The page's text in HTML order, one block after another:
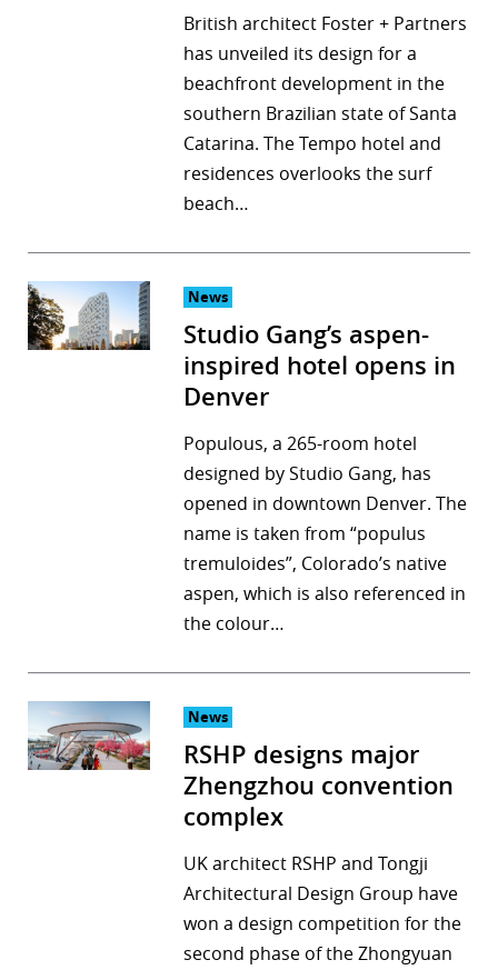
British architect Foster + Partners
has unveiled its design for a
beachfront development in the
southern Brazilian state of Santa
Catarina. The Tempo hotel and
residences overlooks the surf
beach…
News
Studio Gang’s aspen-
inspired hotel opens in
Denver
Populous, a 265-room hotel
designed by Studio Gang, has
opened in downtown Denver. The
name is taken from “populus
tremuloides”, Colorado’s native
aspen, which is also referenced in
the colour…
News
RSHP designs major
Zhengzhou convention
complex
UK architect RSHP and Tongji
Architectural Design Group have
won a design competition for the
second phase of the Zhongyuan